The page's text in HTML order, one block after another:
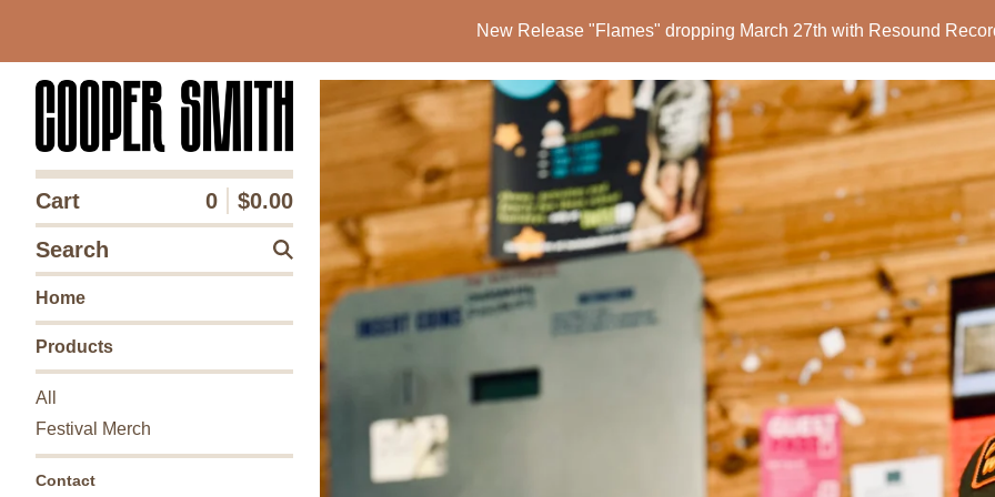
New Release "Flames" dropping March 27th with Resound
Cart 0 $0.00
Search
Home
Products
All
Festival Merch
Contact